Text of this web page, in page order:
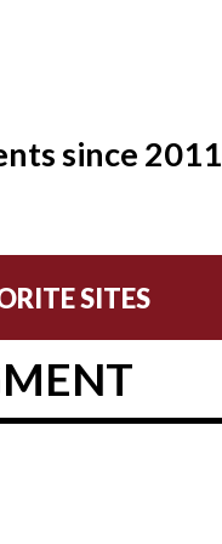
since 2011
SITES